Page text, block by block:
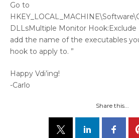
Go to
DLLsMultiple Monitor Hook:Exclude
add the name of the executables
hook to apply to. ”
Happy Vdi’ing!
-Carlo
Share this...